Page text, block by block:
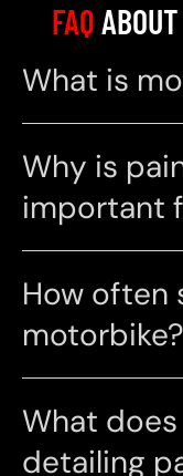
FAQ
What is
Why is
important
How often
motorbike?
What
detailing